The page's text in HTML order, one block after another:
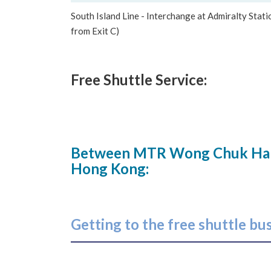
South Island Line - Interchange at Admiralty
from Exit C)
Free Shuttle Service:
Between MTR Wong Chuk
Hong Kong:
Getting to the free shuttle